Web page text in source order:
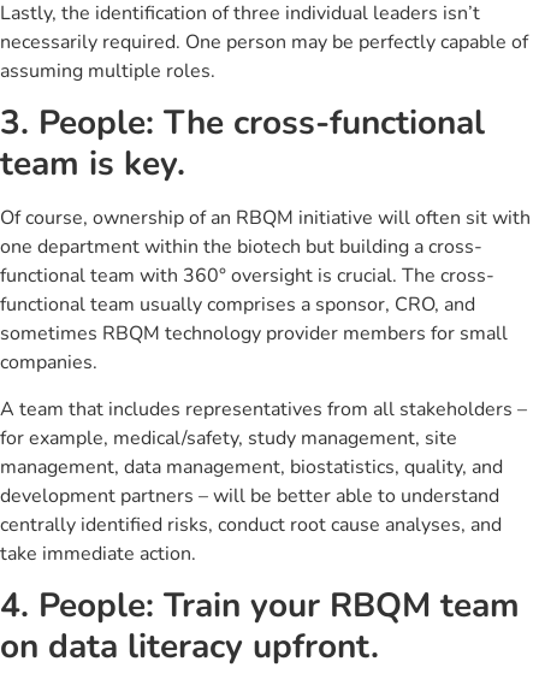
Lastly, the identification of three individual leaders isn’t
necessarily required. One person may be perfectly capable of
assuming multiple roles.
3. People: The cross-functional
team is key.
Of course, ownership of an RBQM initiative will often sit with
one department within the biotech but building a cross-
functional team with 360° oversight is crucial. The cross-
functional team usually comprises a sponsor, CRO, and
sometimes RBQM technology provider members for small
companies.
A team that includes representatives from all stakeholders –
for example, medical/safety, study management, site
management, data management, biostatistics, quality, and
development partners – will be better able to understand
centrally identified risks, conduct root cause analyses, and
take immediate action.
4. People: Train your RBQM team
on data literacy upfront.